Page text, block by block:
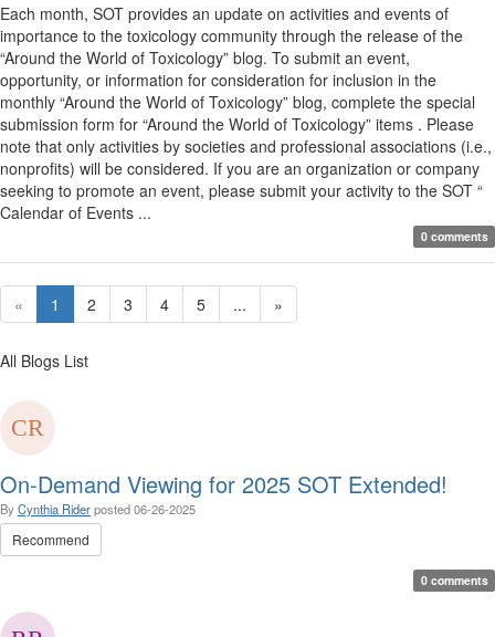
Each month, SOT provides an update on activities and events of
importance to the toxicology community through the release of the
“Around the World of Toxicology” blog. To submit an event,
opportunity, or information for consideration for inclusion in the
monthly “Around the World of Toxicology” blog, complete the special
submission form for “Around the World of Toxicology” items . Please
note that only activities by societies and professional associations (i.e.,
nonprofits) will be considered. If you are an organization or company
seeking to promote an event, please submit your activity to the SOT “
Calendar of Events ...
0 comments
« 1 2 3 4 5 ... »
All Blogs List
On-Demand Viewing for 2025 SOT Extended!
By Cynthia Riderposted06-26-2025
Recommend
0 comments